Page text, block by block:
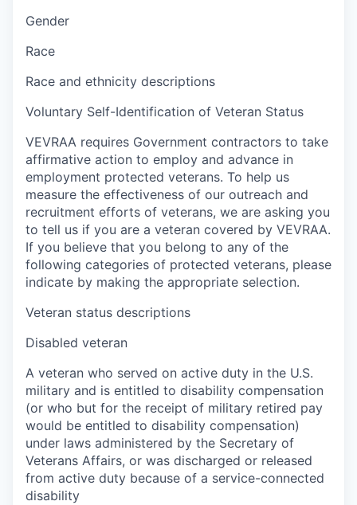
Gender
Race
Race and ethnicity descriptions
Voluntary Self-Identification of Veteran Status
VEVRAA requires Government contractors to take
affirmative action to employ and advance in
employment protected veterans. To help us
measure the effectiveness of our outreach and
recruitment efforts of veterans, we are asking you
to tell us if you are a veteran covered by VEVRAA.
If you believe that you belong to any of the
following categories of protected veterans, please
indicate by making the appropriate selection.
Veteran status descriptions
Disabled veteran
A veteran who served on active duty in the U.S.
military and is entitled to disability compensation
(or who but for the receipt of military retired pay
would be entitled to disability compensation)
under laws administered by the Secretary of
Veterans Affairs, or was discharged or released
from active duty because of a service-connected
disability